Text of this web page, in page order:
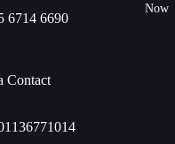
6714 6690
Contact
Now